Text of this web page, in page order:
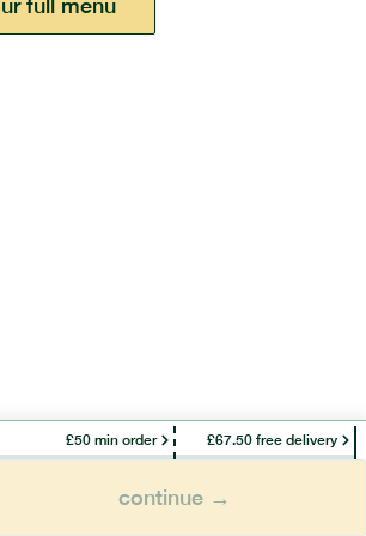
full menu
£50 min order £67.50 free delivery
continue →